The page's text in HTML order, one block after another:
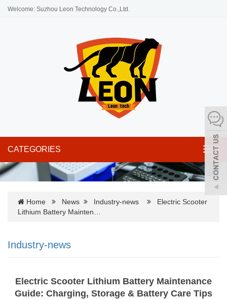
Welcome: Suzhou Leon Technology Co.,Ltd.
CATEGORIES
Home News Industry-news
Electric Scooter
Lithium Battery Mainten…
Industry-news
Electric Scooter Lithium Battery Maintenance
Guide: Charging, Storage & Battery Care Tips